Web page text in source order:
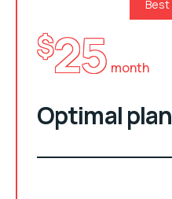
Best
$25 month
Optimal plan